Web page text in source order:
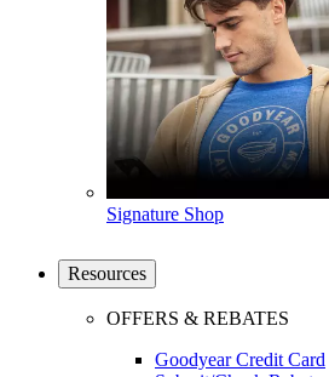
Signature Shop
Resources
OFFERS & REBATES
Goodyear Credit Card